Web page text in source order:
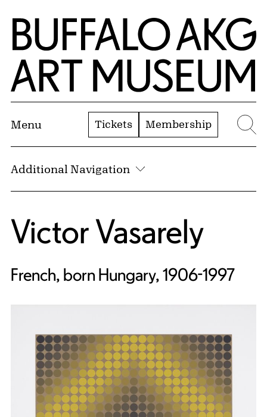
Skip to Main Content
Home | Buffalo AKG Art Museum
Menu Tickets Membership
Additional Navigation
Victor Vasarely
French, born Hungary, 1906-1997